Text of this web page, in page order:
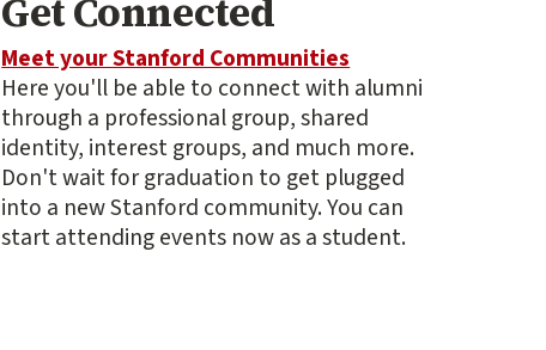
Get Connected
Meet your Stanford Communities
Here you'll be able to connect with alumni
through a professional group, shared
identity, interest groups, and much more.
Don't wait for graduation to get plugged
into a new Stanford community. You can
start attending events now as a student.